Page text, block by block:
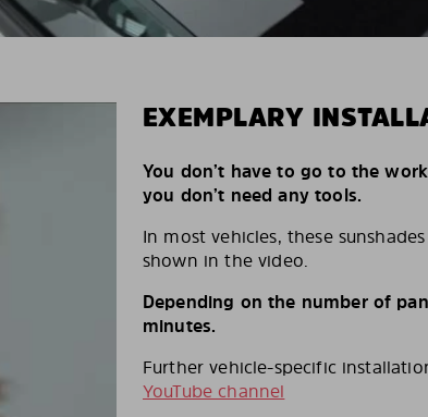
EXEMPLARY
You don’t have to go to the
you don’t need any tools.
In most vehicles, these
shown in the video.
Depending on the number of
minutes.
Further vehicle-specific
YouTube channel